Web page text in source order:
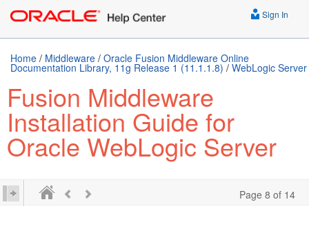
Sign In
Home / Middleware / Oracle Fusion Middleware Online
Documentation Library, 11g Release 1 (11.1.1.8) / WebLogic Server
Fusion Middleware
Installation Guide for
Oracle WebLogic Server
Page 8 of 14